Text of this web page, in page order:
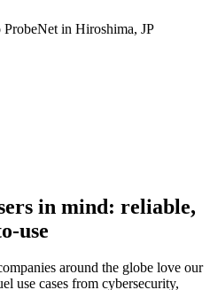
in Hiroshima, JP
in mind: reliable,
use
around the globe love our
use cases from cybersecurity,